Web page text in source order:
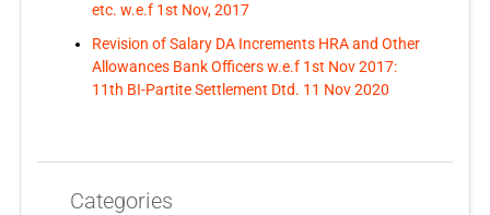
etc. w.e.f 1st Nov, 2017
Revision of Salary DA Increments HRA and Other
Allowances Bank Officers w.e.f 1st Nov 2017:
11th BI-Partite Settlement Dtd. 11 Nov 2020
Categories